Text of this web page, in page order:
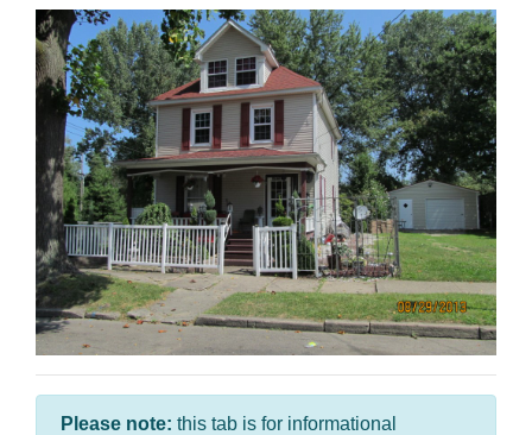
Please note: this tab is for informational